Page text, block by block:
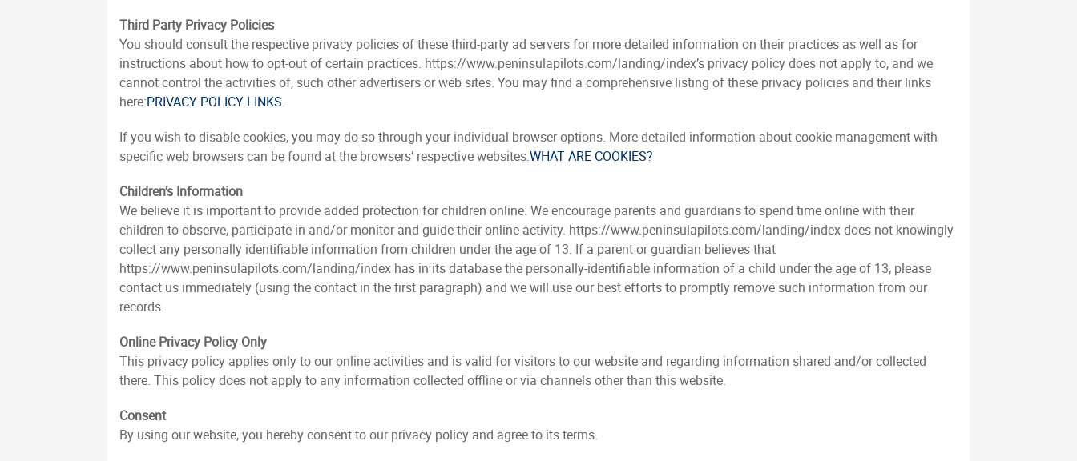
Third Party Privacy Policies
You should consult the respective privacy policies of these third-party ad servers for more detailed information on their practices as well as for
instructions about how to opt-out of certain practices. https://www.peninsulapilots.com/landing/index’s privacy policy does not apply to, and we
cannot control the activities of, such other advertisers or web sites. You may find a comprehensive listing of these privacy policies and their links
here:PRIVACY POLICY LINKS.
If you wish to disable cookies, you may do so through your individual browser options. More detailed information about cookie management with
specific web browsers can be found at the browsers’ respective websites.WHAT ARE COOKIES?
Children’s Information
We believe it is important to provide added protection for children online. We encourage parents and guardians to spend time online with their
children to observe, participate in and/or monitor and guide their online activity. https://www.peninsulapilots.com/landing/index does not knowingly
collect any personally identifiable information from children under the age of 13. If a parent or guardian believes that
https://www.peninsulapilots.com/landing/index has in its database the personally-identifiable information of a child under the age of 13, please
contact us immediately (using the contact in the first paragraph) and we will use our best efforts to promptly remove such information from our
records.
Online Privacy Policy Only
This privacy policy applies only to our online activities and is valid for visitors to our website and regarding information shared and/or collected
there. This policy does not apply to any information collected offline or via channels other than this website.
Consent
By using our website, you hereby consent to our privacy policy and agree to its terms.